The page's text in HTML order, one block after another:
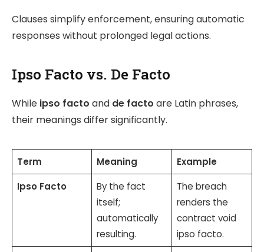
Clauses simplify enforcement, ensuring automatic
responses without prolonged legal actions.
Ipso Facto vs. De Facto
While ipso facto and de facto are Latin phrases,
their meanings differ significantly.
Term Meaning
Example
Ipso Facto
By the fact
itself;
automatically
resulting.
The breach
renders the
contract void
ipso facto.